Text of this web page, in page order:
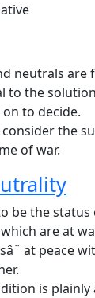
neutrals are
to the
to decide.
the
of war.
be the
are at
at peace
is plainly